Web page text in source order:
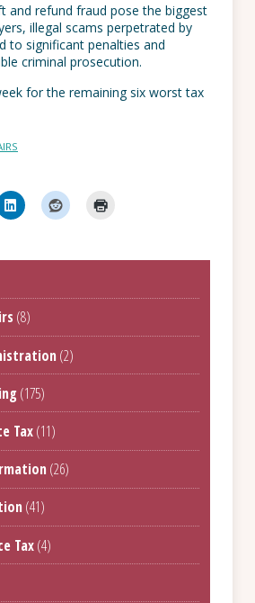
and refund fraud pose the biggest
illegal scams perpetrated by
to significant penalties and
criminal prosecution.
for the remaining six worst tax
(8)
(2)
(175)
Tax(11)
(26)
(41)
Tax(4)